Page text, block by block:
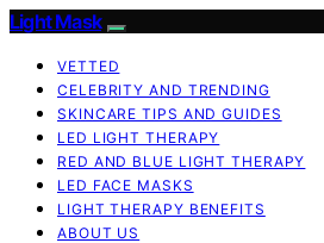
Light Mask
VETTED
CELEBRITY AND TRENDING
SKINCARE TIPS AND GUIDES
LED LIGHT THERAPY
RED AND BLUE LIGHT THERAPY
LED FACE MASKS
LIGHT THERAPY BENEFITS
ABOUT US